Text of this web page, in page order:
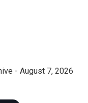
- August 7, 2026